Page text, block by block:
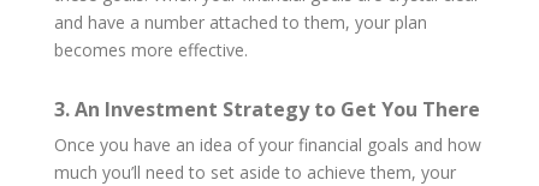
and have a number attached to them, your plan
becomes more effective.
3. An Investment Strategy to Get You There
Once you have an idea of your financial goals and how
much you’ll need to set aside to achieve them, your